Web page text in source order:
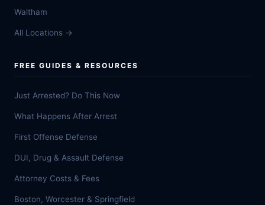
Waltham
All Locations →
FREE GUIDES & RESOURCES
Just Arrested? Do This Now
What Happens After Arrest
First Offense Defense
DUI, Drug & Assault Defense
Attorney Costs & Fees
Boston, Worcester & Springfield